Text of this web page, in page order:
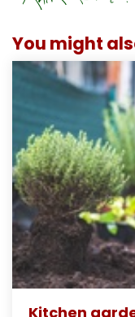
You might
Kitchen